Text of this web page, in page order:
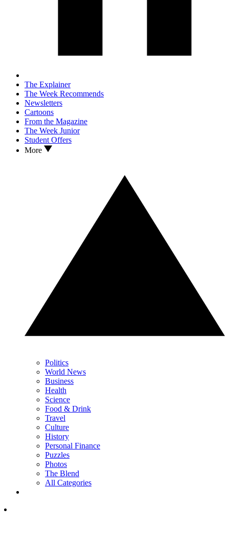
The Explainer
The Week Recommends
Newsletters
Cartoons
From the Magazine
The Week Junior
Student Offers
More
Politics
World News
Business
Health
Science
Food & Drink
Travel
Culture
History
Personal Finance
Puzzles
Photos
The Blend
All Categories